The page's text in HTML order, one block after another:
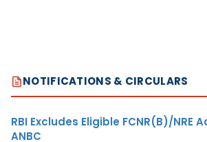
NOTIFICATIONS & CIRCULARS
RBI Excludes Eligible FCNR(B)/NRE
ANBC